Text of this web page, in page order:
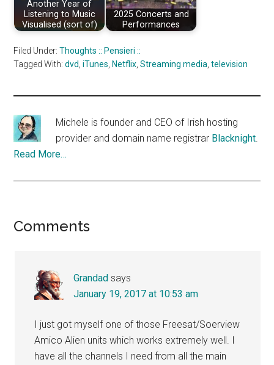
Another Year of
Listening to Music
Visualised (sort of)
2025 Concerts and
Performances
Filed Under:Thoughts :: Pensieri ::
Tagged With:dvd ,iTunes Netflix ,Streaming media ,television
Michele is founder and CEO of Irish hosting
provider and domain name registrar Blacknight
Read More…
Reader
Comments
Grandad says
January 19, 2017 at 10:53 am
I just got myself one of those Freesat/Soerview
Amico Alien units which works extremely well. I
have all the channels I need from all the main